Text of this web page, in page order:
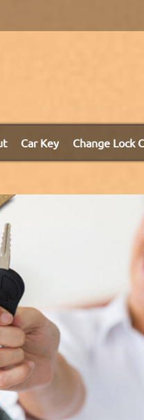
Car Key Change Lock